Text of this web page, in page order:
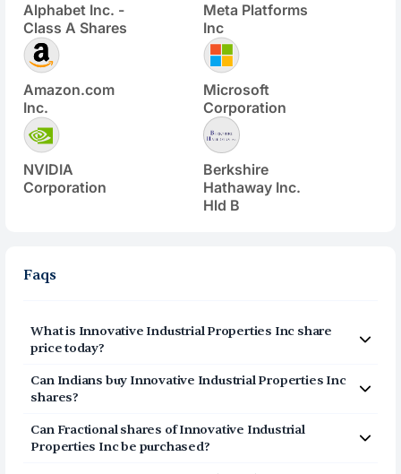
Alphabet Inc. -
Class A Shares
Meta Platforms
Inc
Amazon.com
Inc.
Microsoft
Corporation
NVIDIA
Corporation
Berkshire
Hathaway Inc.
Hld B
Faqs
What is Innovative Industrial Properties Inc share
price today?
Innovative Industrial Properties Inc
(IIPR
) share price
today is $59.16
Can Indians buy Innovative Industrial Properties Inc
shares?
Yes, Indians can buy shares of Innovative Industrial
Properties Inc (IIPR) on Vested. To buy
Can Fractional shares ofInnovative Industrial
Properties Incbe purchased?
Yes, you can purchase fractional shares of